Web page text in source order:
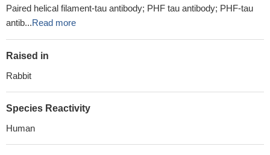
Paired helical filament-tau antibody; PHF tau antibody; PHF-tau
antib...Read more
Raised in
Rabbit
Species Reactivity
Human